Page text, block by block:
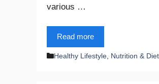
various …
Read more
Categories
Healthy Lifestyle Nutrition & Diet